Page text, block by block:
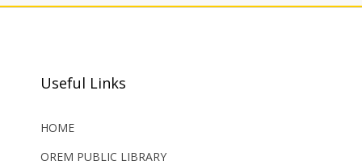
Useful Links
HOME
OREM PUBLIC LIBRARY